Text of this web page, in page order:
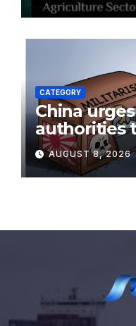
CATEGORY
China
authorities
with fire on
nuclear
AUGUST 8, 2026